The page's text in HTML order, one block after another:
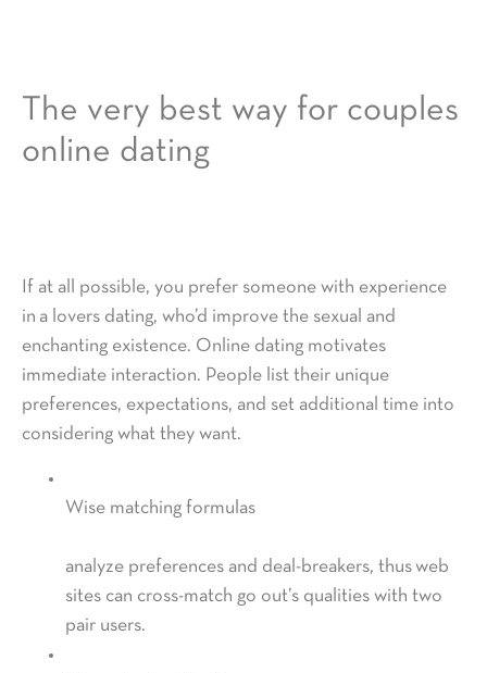
The very best way for couples
online dating
If at all possible, you prefer someone with experience
in a lovers dating, who’d improve the sexual and
enchanting existence. Online dating motivates
immediate interaction. People list their unique
preferences, expectations, and set additional time into
considering what they want.
Wise matching formulas
analyze preferences and deal-breakers, thus web
sites can cross-match go out’s qualities with two
pair users.